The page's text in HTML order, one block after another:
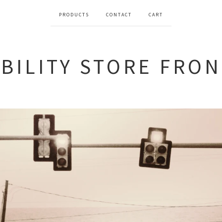
PRODUCTS CONTACT CART
STORE